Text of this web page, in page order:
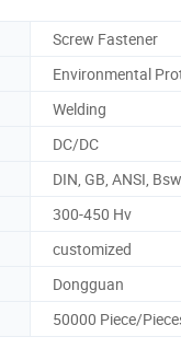
Screw Fastener
Environmental
Welding
DC/DC
DIN, GB, ANSI,
300-450 Hv
customized
Dongguan
50000 Piece/